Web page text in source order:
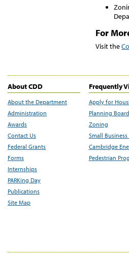
For
Visit the
About CDD
About the Department
Administration
Awards
Contact Us
Federal Grants
Forms
Internships
PARKing Day
Publications
Site Map
Frequently
Apply for
Planning Board
Zoning
Small
Cambridge
Pedestrian